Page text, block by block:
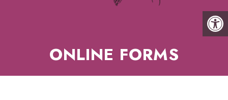
ONLINE FORMS